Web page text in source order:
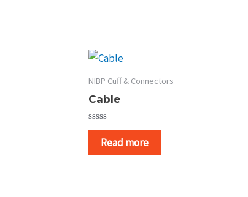
NIBP Cuff & Connectors
Cable
Rated
of
Read more